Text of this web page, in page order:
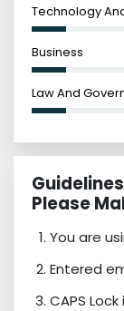
Technology
Business
Law And
Please
You are
Entered
CAPS Lock